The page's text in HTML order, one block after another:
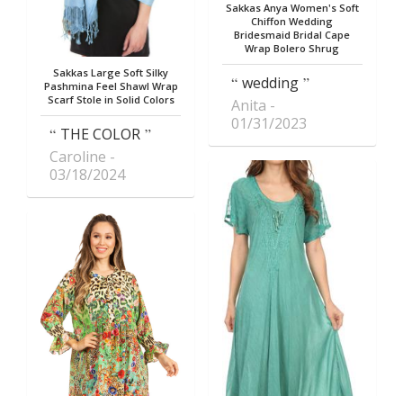
Sakkas Large Soft Silky
Pashmina Feel Shawl Wrap
Scarf Stole in Solid Colors
THE COLOR
Caroline
03/18/2024
Sakkas Anya Women's Soft
Chiffon Wedding
Bridesmaid Bridal Cape
Wrap Bolero Shrug
wedding
Anita
01/31/2023